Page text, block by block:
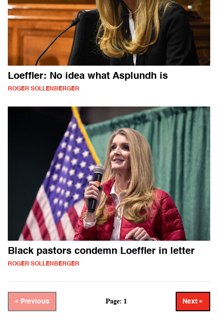
Loeffler: No idea what Asplundh is
ROGER SOLLENBERGER
Black pastors condemn Loeffler in letter
ROGER SOLLENBERGER
« Previous Page: 1 Next »